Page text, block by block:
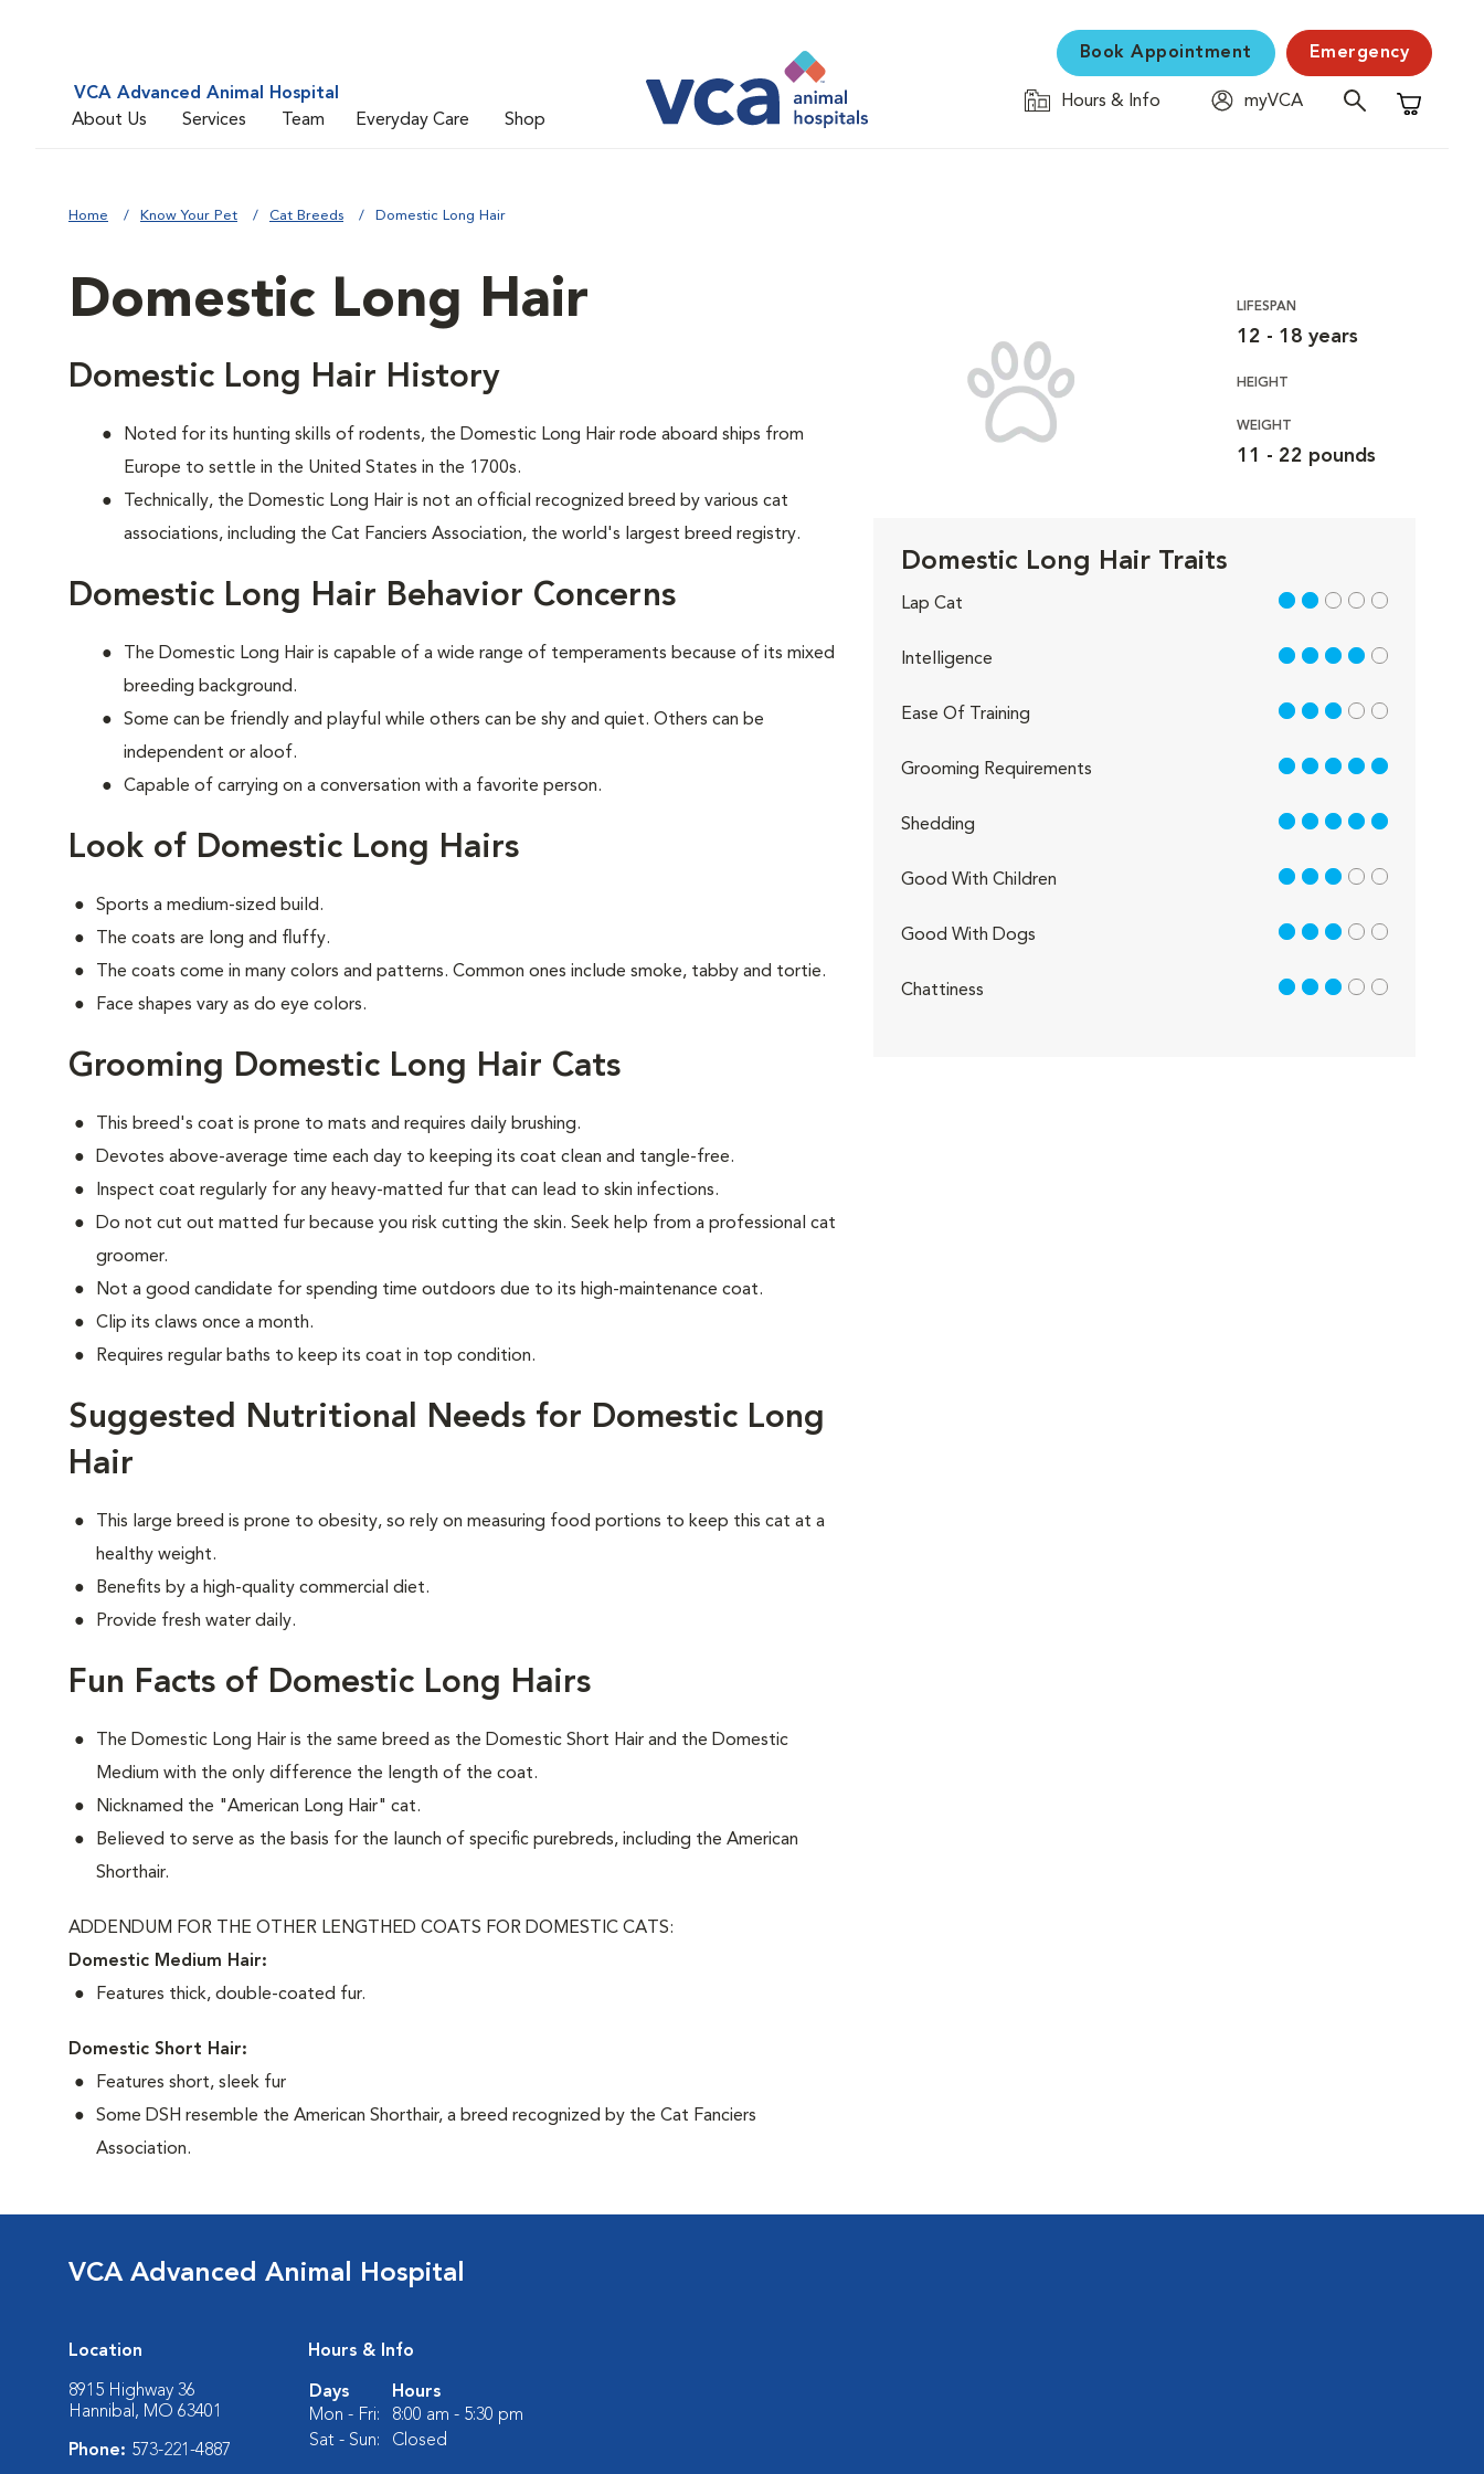
VCA Advanced Animal Hospital
About Us
Services Team Everyday Care Shop
Book Appointment Emergency
Hours & Info
myVCA
Shopping
Home Know Your Pet Cat Breeds Domestic Long Hair
Domestic Long Hair
Domestic Long Hair History
Noted for its hunting skills of rodents, the Domestic Long Hair rode aboard ships from
Europe to settle in the United States in the 1700s.
Technically, the Domestic Long Hair is not an official recognized breed by various cat
associations, including the Cat Fanciers Association, the world's largest breed registry.
Domestic Long Hair Behavior Concerns
The Domestic Long Hair is capable of a wide range of temperaments because of its mixed
breeding background.
Some can be friendly and playful while others can be shy and quiet. Others can be
independent or aloof.
Capable of carrying on a conversation with a favorite person.
Look of Domestic Long Hairs
Sports a medium-sized build.
The coats are long and fluffy.
The coats come in many colors and patterns. Common ones include smoke, tabby and tortie.
Face shapes vary as do eye colors.
Grooming Domestic Long Hair Cats
This breed's coat is prone to mats and requires daily brushing.
Devotes above-average time each day to keeping its coat clean and tangle-free.
Inspect coat regularly for any heavy-matted fur that can lead to skin infections.
Do not cut out matted fur because you risk cutting the skin. Seek help from a professional cat
groomer.
Not a good candidate for spending time outdoors due to its high-maintenance coat.
Clip its claws once a month.
Requires regular baths to keep its coat in top condition.
Suggested Nutritional Needs for Domestic Long
Hair
This large breed is prone to obesity, so rely on measuring food portions to keep this cat at a
healthy weight.
Benefits by a high-quality commercial diet.
Provide fresh water daily.
Fun Facts of Domestic Long Hairs
The Domestic Long Hair is the same breed as the Domestic Short Hair and the Domestic
Medium with the only difference the length of the coat.
Nicknamed the "American Long Hair" cat.
Believed to serve as the basis for the launch of specific purebreds, including the American
Shorthair.
ADDENDUM FOR THE OTHER LENGTHED COATS FOR DOMESTIC CATS:
Domestic Medium Hair:
Features thick, double-coated fur.
Domestic Short Hair:
Features short, sleek fur
Some DSH resemble the American Shorthair, a breed recognized by the Cat Fanciers
Association.
LIFESPAN
12 - 18 years
HEIGHT
WEIGHT
11 - 22 pounds
Domestic Long Hair Traits
Lap Cat 2 out of 5
Intelligence 4 out of 5
Ease Of Training 3 out of 5
Grooming Requirements 5 out of 5
Shedding 5 out of 5
Good With Children 3 out of 5
Good With Dogs 3 out of 5
Chattiness 3 out of 5
VCA Advanced Animal Hospital
Location
8915 Highway 36
Hannibal, MO 63401
Phone: 573-221-4887
Hours & Info
Days
Hours
Mon - Fri:
8:00 am - 5:30 pm
Sat - Sun:
Closed